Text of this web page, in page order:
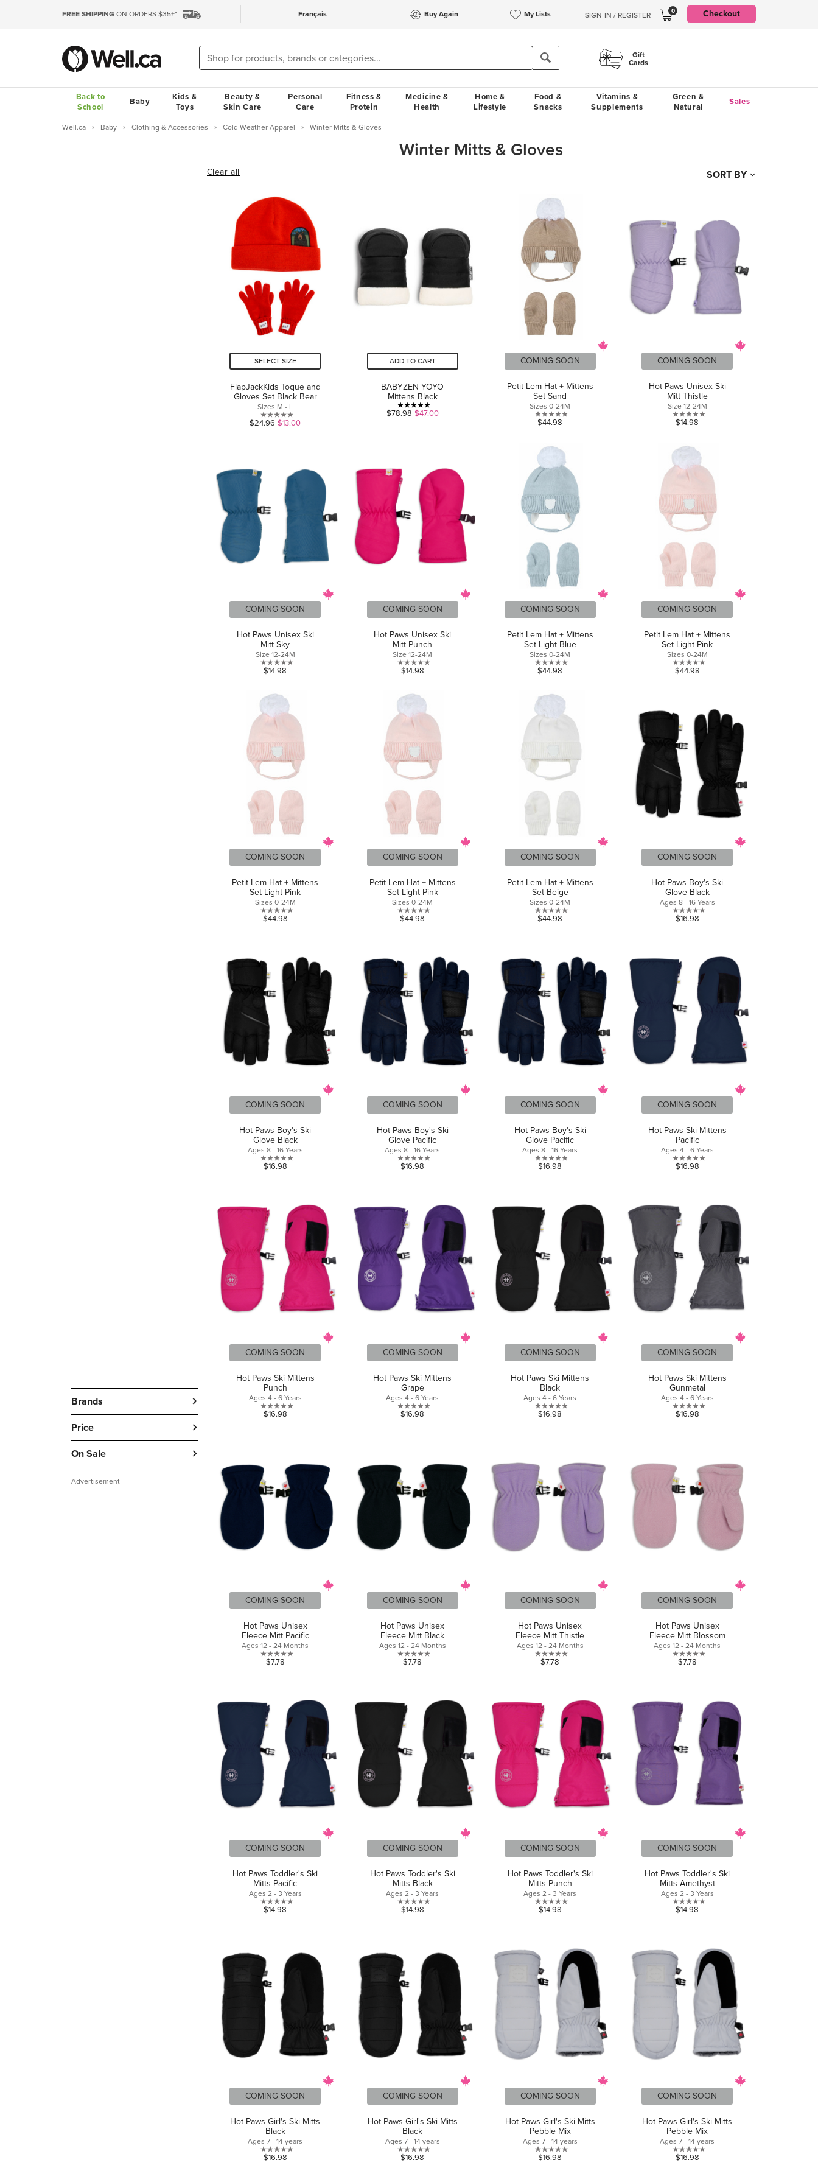
FREE SHIPPING ON ORDERS $35+* Français Buy Again My Lists SIGN-IN / REGISTER 0 Checkout
Gift
Cards
Back to
School
Baby
Kids &
Toys
Beauty &
Skin Care
Personal
Care
Fitness &
Protein
Medicine &
Health
Home &
Lifestyle
Food &
Snacks
Vitamins &
Supplements
Green &
Natural
Sales
Well.ca Baby Clothing & Accessories Cold Weather Apparel Winter Mitts & Gloves
Brands
Price
On Sale
Advertisement
Winter Mitts & Gloves
Clear all SORT BY
SELECT SIZE
FlapJackKids Toque and
Gloves Set Black Bear
Sizes M - L
0.0
stars.
$24.96 $13.00
ADD TO CART
BABYZEN YOYO
Mittens Black
5.0
reviews
$78.98 $47.00
COMING SOON
Petit Lem Hat + Mittens
Set Sand
Sizes 0-24M
0.0
of
stars.
$44.98
COMING SOON
Hot Paws Unisex Ski
Mitt Thistle
Size 12-24M
0.0
of
stars.
$14.98
COMING SOON
Hot Paws Unisex Ski
Mitt Sky
Size 12-24M
0.0
of
5
stars.
$14.98
COMING SOON
Hot Paws Unisex Ski
Mitt Punch
Size 12-24M
0.0
of
5
stars.
$14.98
COMING SOON
Petit Lem Hat + Mittens
Set Light Blue
Sizes 0-24M
0.0
of
stars.
$44.98
COMING SOON
Petit Lem Hat + Mittens
Set Light Pink
Sizes 0-24M
0.0
stars.
$44.98
COMING SOON
Petit Lem Hat + Mittens
Set Light Pink
Sizes 0-24M
0.0
stars.
$44.98
COMING SOON
Petit Lem Hat + Mittens
Set Light Pink
Sizes 0-24M
0.0
stars.
$44.98
COMING SOON
Petit Lem Hat + Mittens
Set Beige
Sizes 0-24M
0.0
stars.
$44.98
COMING SOON
Hot Paws Boy's Ski
Glove Black
Ages 8 - 16 Years
0.0
stars.
$16.98
COMING SOON
Hot Paws Boy's Ski
Glove Black
Ages 8 - 16 Years
0.0
stars.
$16.98
COMING SOON
Hot Paws Boy's Ski
Glove Pacific
Ages 8 - 16 Years
0.0
stars.
$16.98
COMING SOON
Hot Paws Boy's Ski
Glove Pacific
Ages 8 - 16 Years
0.0
stars.
$16.98
COMING SOON
Hot Paws Ski Mittens
Pacific
Ages 4 - 6 Years
0.0
stars.
$16.98
COMING SOON
Hot Paws Ski Mittens
Punch
Ages 4 - 6 Years
0.0
stars.
$16.98
COMING SOON
Hot Paws Ski Mittens
Grape
Ages 4 - 6 Years
0.0
stars.
$16.98
COMING SOON
Hot Paws Ski Mittens
Black
Ages 4 - 6 Years
0.0
stars.
$16.98
COMING SOON
Hot Paws Ski Mittens
Gunmetal
Ages 4 - 6 Years
0.0
stars.
$16.98
COMING SOON
Hot Paws Unisex
Fleece Mitt Pacific
Ages 12 - 24 Months
0.0
stars.
$7.78
COMING SOON
Hot Paws Unisex
Fleece Mitt Black
Ages 12 - 24 Months
0.0
stars.
$7.78
COMING SOON
Hot Paws Unisex
Fleece Mitt Thistle
Ages 12 - 24 Months
0.0
stars.
$7.78
COMING SOON
Hot Paws Unisex
Fleece Mitt Blossom
Ages 12 - 24 Months
0.0
stars.
$7.78
COMING SOON
Hot Paws Toddler's Ski
Mitts Pacific
Ages 2 - 3 Years
0.0
stars.
$14.98
COMING SOON
Hot Paws Toddler's Ski
Mitts Black
Ages 2 - 3 Years
0.0
stars.
$14.98
COMING SOON
Hot Paws Toddler's Ski
Mitts Punch
Ages 2 - 3 Years
0.0
stars.
$14.98
COMING SOON
Hot Paws Toddler's Ski
Mitts Amethyst
Ages 2 - 3 Years
0.0
stars.
$14.98
COMING SOON
Hot Paws Girl's Ski Mitts
Black
Ages 7 - 14 years
0.0
$16.98
COMING SOON
Hot Paws Girl's Ski Mitts
Black
Ages 7 - 14 years
0.0
$16.98
COMING SOON
Hot Paws Girl's Ski Mitts
Pebble Mix
Ages 7 - 14 years
0.0
$16.98
COMING SOON
Hot Paws Girl's Ski Mitts
Pebble Mix
Ages 7 - 14 years
0.0
$16.98